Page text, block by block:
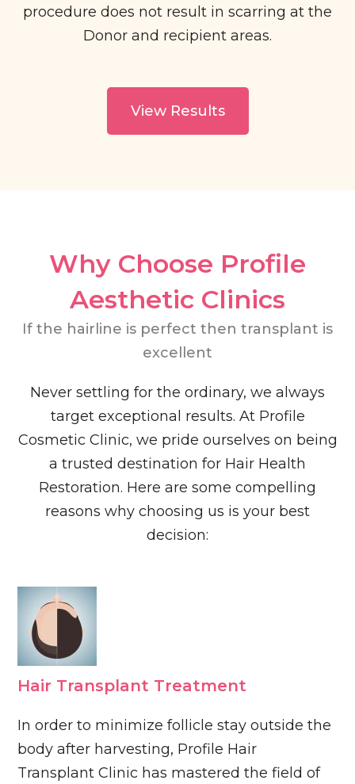
procedure does not result in scarring at the
Donor and recipient areas.
View Results
Why Choose Profile
Aesthetic Clinics​
If the hairline is perfect then transplant is
excellent
Never settling for the ordinary, we always
target exceptional results. At Profile
Cosmetic Clinic, we pride ourselves on being
a trusted destination for Hair Health
Restoration. Here are some compelling
reasons why choosing us is your best
decision:
Hair Transplant Treatment
In order to minimize follicle stay outside the
body after harvesting, Profile Hair
Transplant Clinic has mastered the field of